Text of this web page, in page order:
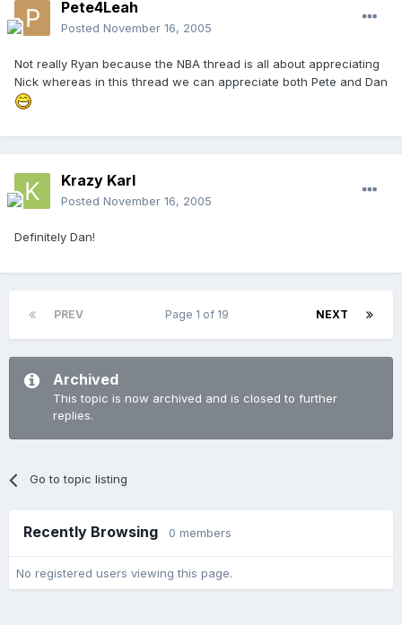
Pete4Leah
Posted November 16, 2005
Not really Ryan because the NBA thread is all about appreciating
Nick whereas in this thread we can appreciate both Pete and Dan
Krazy Karl
Posted November 16, 2005
Definitely Dan!
PREV NEXT
Page 1 of 19
Archived
This topic is now archived and is closed to further
replies.
Go to topic listing
Recently Browsing 0 members
No registered users viewing this page.